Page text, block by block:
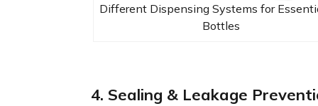
Different Dispensing Systems for
Bottles
4. Sealing & Leakage